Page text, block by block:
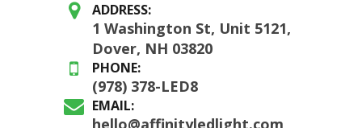
ADDRESS:
1 Washington St, Unit 5121,
Dover, NH 03820
PHONE:
(978) 378-LED8
EMAIL:
hello@affinityledlight.com